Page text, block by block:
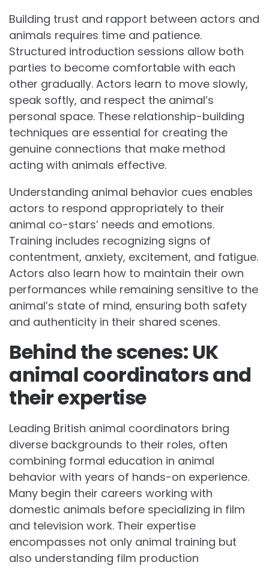
Building trust and rapport between actors and
animals requires time and patience.
Structured introduction sessions allow both
parties to become comfortable with each
other gradually. Actors learn to move slowly,
speak softly, and respect the animal’s
personal space. These relationship-building
techniques are essential for creating the
genuine connections that make method
acting with animals effective.
Understanding animal behavior cues enables
actors to respond appropriately to their
animal co-stars’ needs and emotions.
Training includes recognizing signs of
contentment, anxiety, excitement, and fatigue.
Actors also learn how to maintain their own
performances while remaining sensitive to the
animal’s state of mind, ensuring both safety
and authenticity in their shared scenes.
Behind the scenes: UK
animal coordinators and
their expertise
Leading British animal coordinators bring
diverse backgrounds to their roles, often
combining formal education in animal
behavior with years of hands-on experience.
Many begin their careers working with
domestic animals before specializing in film
and television work. Their expertise
encompasses not only animal training but
also understanding film production